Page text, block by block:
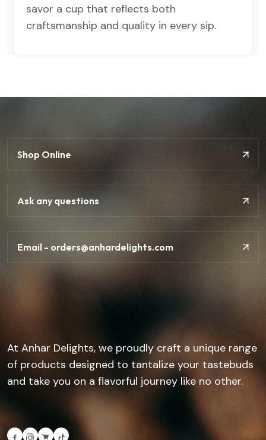
savor a cup that reflects both
craftsmanship and quality in every sip.
Shop Online
Ask any questions
Email - orders@anhardelights.com
At Anhar Delights, we proudly craft a unique range
of products designed to tantalize your tastebuds
and take you on a flavorful journey like no other.